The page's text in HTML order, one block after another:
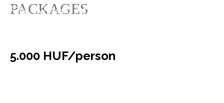
PACKAGES
Six types of “Faluhely”
5.000 HUF/person